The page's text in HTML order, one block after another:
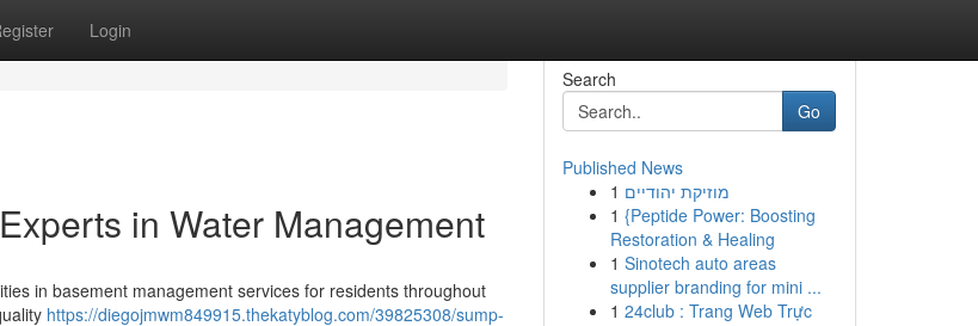
Login
in Water Management
in basement management services for residents throughout
https://diegojmwm849915.thekatyblog.com/39825308/sump-
Search
Go
Published News
1 מוזיקת יהודיים
1 {Peptide Power: Boosting
Restoration & Healing
1 Sinotech auto areas
supplier branding for mini ...
1 24club : Trang Web Trực